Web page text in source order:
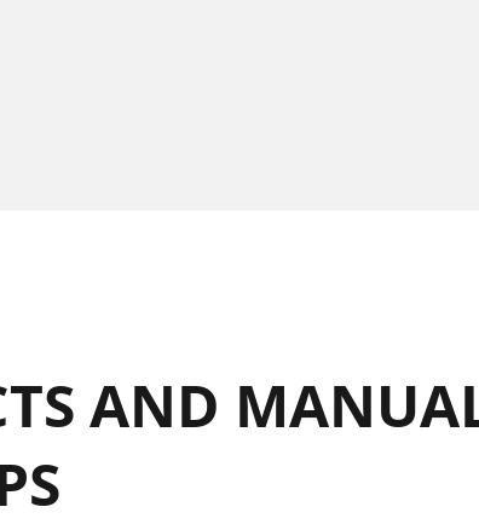
AND